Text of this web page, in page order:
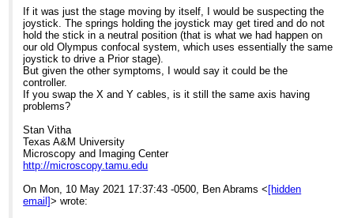
If it was just the stage moving by itself, I would be suspecting the
joystick. The springs holding the joystick may get tired and do not
hold the stick in a neutral position (that is what we had happen on
our old Olympus confocal system, which uses essentially the same
joystick to drive a Prior stage).
But given the other symptoms, I would say it could be the
controller.
If you swap the X and Y cables, is it still the same axis having
problems?
Stan Vitha
Texas A&M University
Microscopy and Imaging Center
http://microscopy.tamu.edu
On Mon, 10 May 2021 17:37:43 -0500, Ben Abrams < [hidden
email]> wrote: